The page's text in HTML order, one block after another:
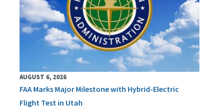
AUGUST 6, 2026
FAA Marks Major Milestone with Hybrid-Electric
Flight Test in Utah